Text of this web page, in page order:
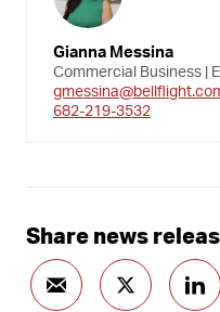
Gianna Messina
Commercial Business |
682-219-3532
Share news